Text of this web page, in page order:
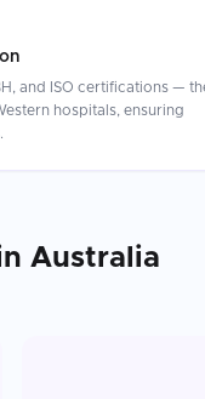
and ISO certifications —
hospitals, ensuring
Australia